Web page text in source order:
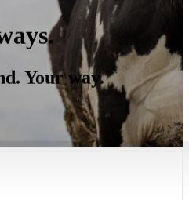
Your way.